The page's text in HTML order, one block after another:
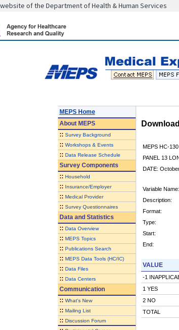
of the Department of Health & Human Services
MEPS Home
AboutMEPS
:: Survey Background
:: Workshops & Events
:: Data Release Schedule
Survey Components
:: Household
:: Insurance/Employer
:: Medical Provider
:: Survey Questionnaires
Data and Statistics
:: Data Overview
:: MEPS Topics
:: Publications Search
:: MEPS Data Tools (HC/IC)
:: Data Files
:: Data Centers
Communication
:: What's New
:: Mailing List
:: Discussion Forum
MEPS HC-130
PANEL 13
DATE:
Variable Name:
Description:
Format:
Type:
Start:
End:
VALUE
-1
1 YES
2 NO
TOTAL